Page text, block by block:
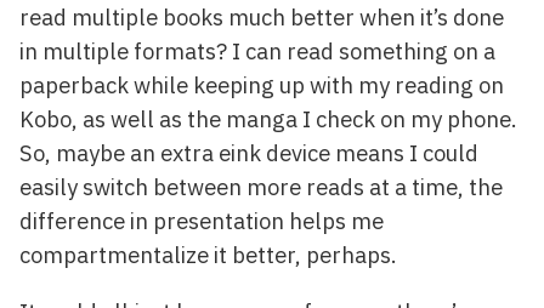
read multiple books much better when it’s done
in multiple formats? I can read something on a
paperback while keeping up with my reading on
Kobo, as well as the manga I check on my phone.
So, maybe an extra eink device means I could
easily switch between more reads at a time, the
difference in presentation helps me
compartmentalize it better, perhaps.